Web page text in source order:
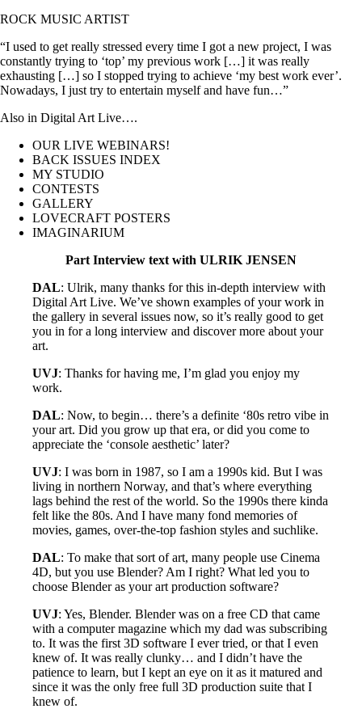
ROCK MUSIC ARTIST
“I used to get really stressed every time I got a new project, I was
constantly trying to ‘top’ my previous work […] it was really
exhausting […] so I stopped trying to achieve ‘my best work ever’.
Nowadays, I just try to entertain myself and have fun…”
Also in Digital Art Live….
OUR LIVE WEBINARS!
BACK ISSUES INDEX
MY STUDIO
CONTESTS
GALLERY
LOVECRAFT POSTERS
IMAGINARIUM
Part Interview text with ULRIK JENSEN
DAL: Ulrik, many thanks for this in-depth interview with
Digital Art Live. We’ve shown examples of your work in
the gallery in several issues now, so it’s really good to get
you in for a long interview and discover more about your
art.
UVJ: Thanks for having me, I’m glad you enjoy my
work.
DAL: Now, to begin… there’s a definite ‘80s retro vibe in
your art. Did you grow up that era, or did you come to
appreciate the ‘console aesthetic’ later?
UVJ: I was born in 1987, so I am a 1990s kid. But I was
living in northern Norway, and that’s where everything
lags behind the rest of the world. So the 1990s there kinda
felt like the 80s. And I have many fond memories of
movies, games, over-the-top fashion styles and suchlike.
DAL: To make that sort of art, many people use Cinema
4D, but you use Blender? Am I right? What led you to
choose Blender as your art production software?
UVJ: Yes, Blender. Blender was on a free CD that came
with a computer magazine which my dad was subscribing
to. It was the first 3D software I ever tried, or that I even
knew of. It was really clunky… and I didn’t have the
patience to learn, but I kept an eye on it as it matured and
since it was the only free full 3D production suite that I
knew of.